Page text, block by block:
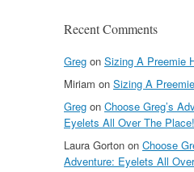
Recent Comments
Greg on Sizing A Preemie
Miriam on Sizing A
Greg on Choose Greg’s
Eyelets All Over The Place!
Laura Gorton on Choose
Adventure: Eyelets All